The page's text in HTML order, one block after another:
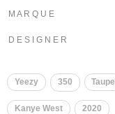
M A R Q U E
D E S I G N E R
Yeezy 350 Taupe
Kanye West 2020